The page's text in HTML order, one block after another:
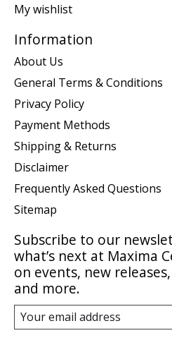
My wishlist
Information
About Us
General Terms & Conditions
Privacy Policy
Payment Methods
Shipping & Returns
Disclaimer
Frequently Asked Questions
Sitemap
Subscribe to our
what’s next at Maxima
on events, new
and more.